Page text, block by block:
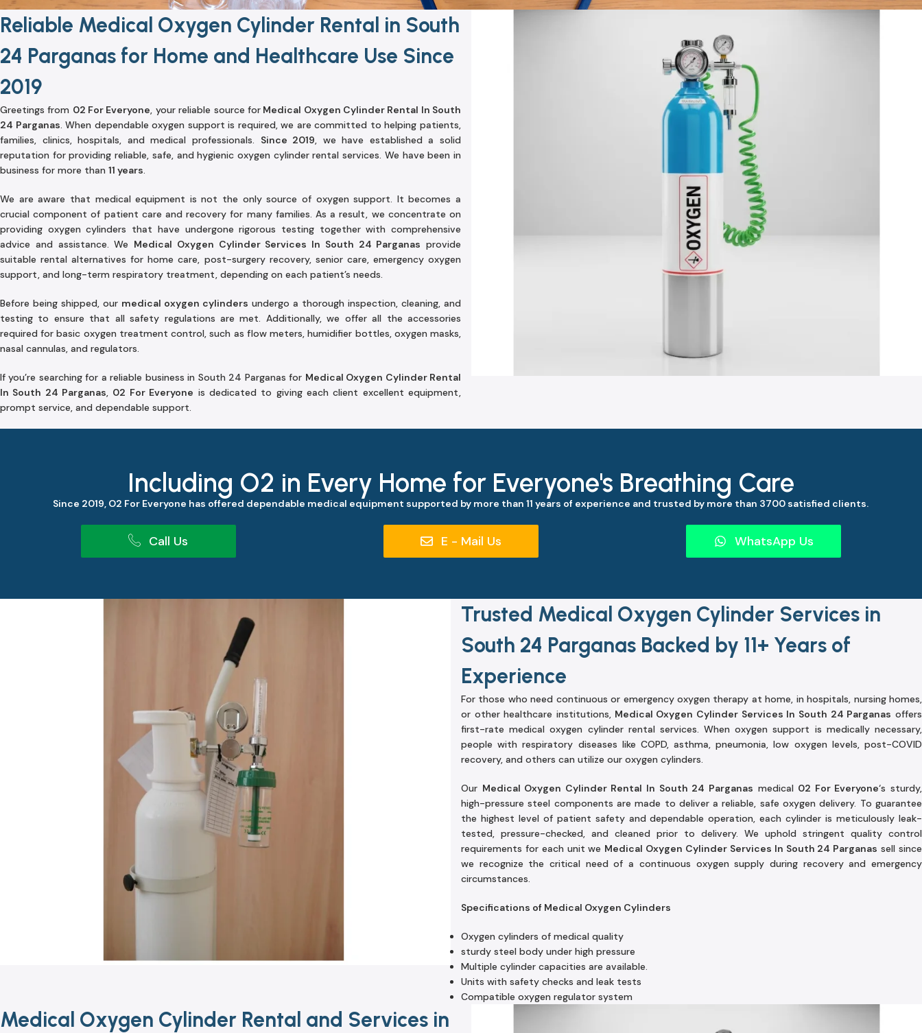
Reliable Medical Oxygen Cylinder Rental in South
24 Parganas for Home and Healthcare Use Since
2019
Greetings from 02 For Everyone, your reliable source forMedical Oxygen Cylinder Rental In South
24 Parganas. When dependable oxygen support is required, we are committed to helping patients,
families, clinics, hospitals, and medical professionals. Since 2019, we have established a solid
reputation for providing reliable, safe, and hygienic oxygen cylinder rental services. We have been in
business for more than 11 years.
We are aware that medical equipment is not the only source of oxygen support. It becomes a
crucial component of patient care and recovery for many families. As a result, we concentrate on
providing oxygen cylinders that have undergone rigorous testing together with comprehensive
advice and assistance. We Medical Oxygen Cylinder Services In South 24 Parganas provide
suitable rental alternatives for home care, post-surgery recovery, senior care, emergency oxygen
support, and long-term respiratory treatment, depending on each patient’s needs.
Before being shipped, our medical oxygen cylinders undergo a thorough inspection, cleaning, and
testing to ensure that all safety regulations are met. Additionally, we offer all the accessories
required for basic oxygen treatment control, such as flow meters, humidifier bottles, oxygen masks,
nasal cannulas, and regulators.
If you’re searching for a reliable business in South 24 Parganas for Medical Oxygen Cylinder Rental
In South 24 Parganas, 02 For Everyone is dedicated to giving each client excellent equipment,
prompt service, and dependable support.
Including O2 in Every Home for Everyone's Breathing Care
Since 2019, O2 For Everyone has offered dependable medical equipment supported by more than 11 years of experience and trusted by more than 3700 satisfied clients.
Call Us E - Mail Us WhatsApp Us
Trusted Medical Oxygen Cylinder Services in
South 24 Parganas Backed by 11+ Years of
Experience
For those who need continuous or emergency oxygen therapy at home, in hospitals, nursing homes,
or other healthcare institutions, Medical Oxygen Cylinder Services In South 24 Parganas offers
first-rate medical oxygen cylinder rental services. When oxygen support is medically necessary,
people with respiratory diseases like COPD, asthma, pneumonia, low oxygen levels, post-COVID
recovery, and others can utilize our oxygen cylinders.
Our Medical Oxygen Cylinder Rental In South 24 Parganas medical 02 For Everyone‘s sturdy,
high-pressure steel components are made to deliver a reliable, safe oxygen delivery. To guarantee
the highest level of patient safety and dependable operation, each cylinder is meticulously leak-
tested, pressure-checked, and cleaned prior to delivery. We uphold stringent quality control
requirements for each unit we Medical Oxygen Cylinder Services In South 24 Parganas sell since
we recognize the critical need of a continuous oxygen supply during recovery and emergency
circumstances.
Specifications of Medical Oxygen Cylinders
Oxygen cylinders of medical quality
sturdy steel body under high pressure
Multiple cylinder capacities are available.
Units with safety checks and leak tests
Compatible oxygen regulator system
Medical Oxygen Cylinder Rental and Services in